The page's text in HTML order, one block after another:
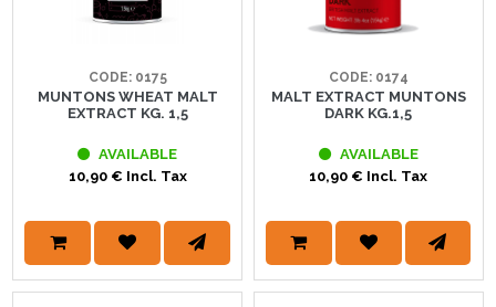
CODE: 0175
MUNTONS WHEAT MALT
EXTRACT KG. 1,5
AVAILABLE
10,90 € Incl. Tax
CODE: 0174
MALT EXTRACT MUNTONS
DARK KG.1,5
AVAILABLE
10,90 € Incl. Tax